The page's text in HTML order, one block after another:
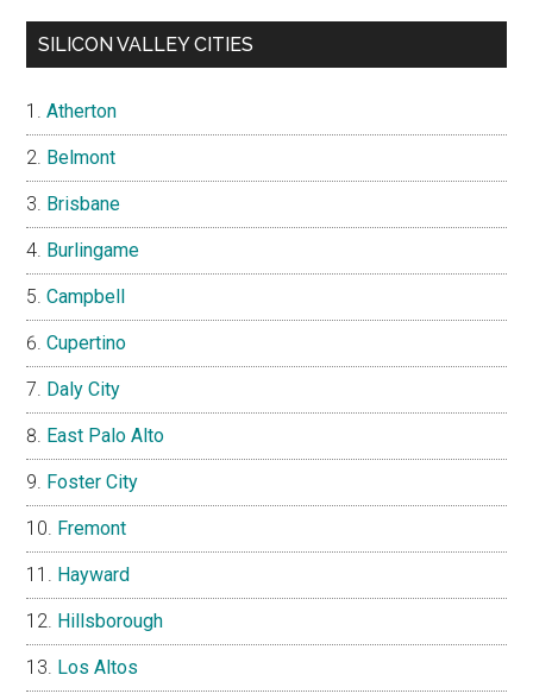
SILICON VALLEY CITIES
Atherton
Belmont
Brisbane
Burlingame
Campbell
Cupertino
Daly City
East Palo Alto
Foster City
Fremont
Hayward
Hillsborough
Los Altos